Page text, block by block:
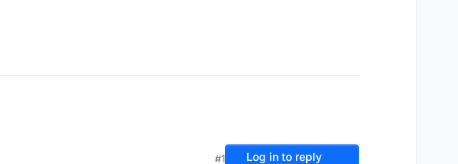
#1 Log in to reply